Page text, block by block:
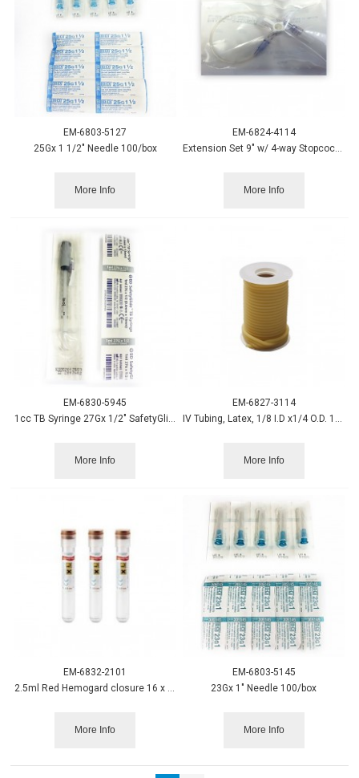
EM-6803-5127
25Gx 1 1/2" Needle 100/box
More Info
EM-6824-4114
More Info
EM-6830-5945
More Info
EM-6827-3114
More Info
EM-6832-2101
2.5ml Red Hemogard closure 16 x 100mm 100/case
More Info
EM-6803-5145
23Gx 1" Needle 100/box
More Info